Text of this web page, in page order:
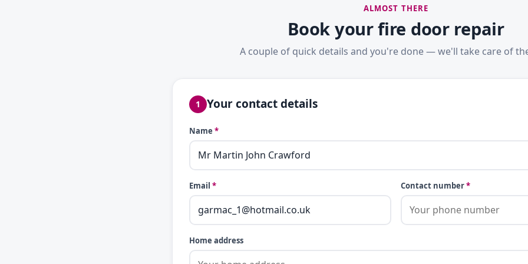
ALMOST THERE
Book your fire door repair
A couple of quick details and you're done — we'll take care of
1 Your contact details
Name *
Email * Contact number*
Home address